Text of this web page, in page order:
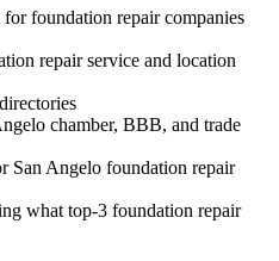
foundation repair companies
repair service and location
chamber, BBB, and trade
San Angelo foundation repair
what top-3 foundation repair